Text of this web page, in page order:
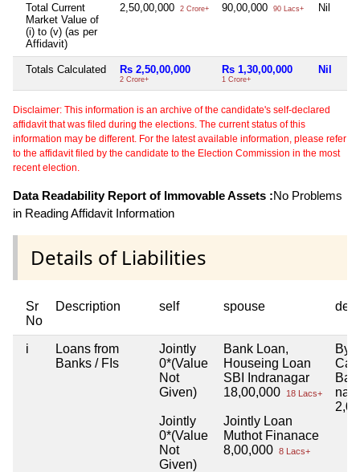
Total Current
Market Value of
(i) to (v) (as per
Affidavit)
2,50,00,000 2 Crore+ 90,00,000 90 Lacs+ Nil
Totals Calculated Rs 2,50,00,000
2 Crore+
Rs 1,30,00,000
1 Crore+
Nil
Disclaimer: This information is an archive of the candidate's self-declared
affidavit that was filed during the elections. The current status of this
information may be different. For the latest available information, please refer
to the affidavit filed by the candidate to the Election Commission in the most
recent election.
Data Readability Report of Immovable Assets :No Problems
in Reading Affidavit Information
Details of Liabilities
Sr
No
Description self spouse
i
Loans from
Banks / FIs
Jointly
0*(Value
Not
Given)
Jointly
0*(Value
Not
Given)
Bank Loan,
Houseing Loan
SBI Indranagar
18,00,000
18 Lacs+
Jointly Loan
Muthot Finanace
8,00,000 8 Lacs+
By